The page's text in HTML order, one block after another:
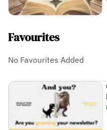
Favourites
No Favourites Added